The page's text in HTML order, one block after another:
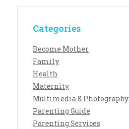
Categories
Become Mother
Family
Health
Maternity
Multimedia & Photography
Parenting Guide
Parenting Services